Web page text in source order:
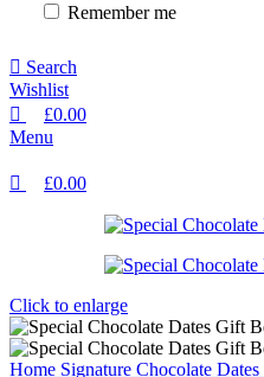
Remember me
Search
Wishlist
£0.00
Menu
£0.00
Click to enlarge
Home Signature Chocolate Dates